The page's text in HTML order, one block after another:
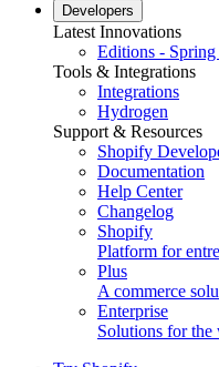
Developers
Latest Innovations
Editions - Spring
Tools & Integrations
Integrations
Hydrogen
Support & Resources
Shopify
Documentation
Help Center
Changelog
Shopify
Platform for
Plus
A commerce
Enterprise
Solutions for the